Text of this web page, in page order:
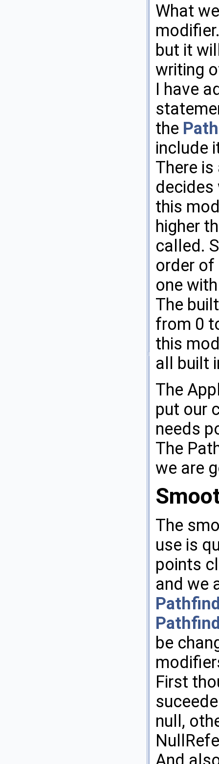
What
but it
writing
I have
the
include
There
decides
this
higher
called.
order of
one
The
from 0
this
all built
The
put our
needs
The
we are
The
use is
points
and we
be
First
null,
And